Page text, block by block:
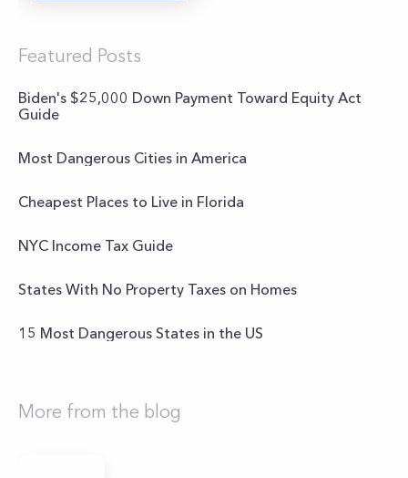
Featured Posts
Biden's $25,000 Down Payment Toward Equity Act
Guide
Most Dangerous Cities in America
Cheapest Places to Live in Florida
NYC Income Tax Guide
States With No Property Taxes on Homes
15 Most Dangerous States in the US
More from the blog